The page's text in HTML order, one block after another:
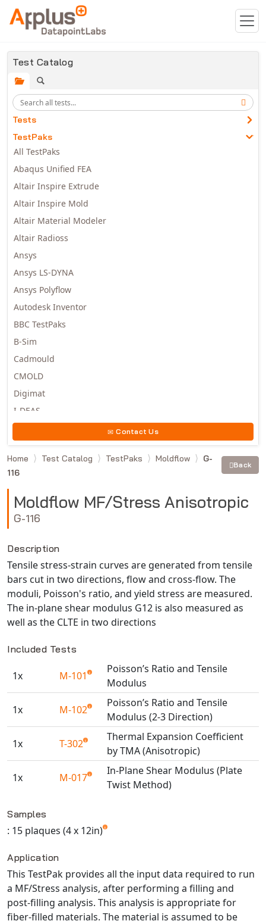
Skip to main content
Test Catalog
Tests
TestPaks
All TestPaks
Abaqus Unified FEA
Altair Inspire Extrude
Altair Inspire Mold
Altair Material Modeler
Altair Radioss
Ansys
Ansys LS-DYNA
Ansys Polyflow
Autodesk Inventor
BBC TestPaks
B-Sim
Cadmould
CMOLD
Digimat
I-DEAS
Moldex3D
Moldflow
MSC.DYTRAN
MSC.MARC
MSC.NASTRAN
NX Nastran
PAM-COMFORT
PAM-CRASH
PAM-FORM
PlanetsX
POLYFLOW Blow Molding
POLYFLOW Thermoforming
SIGMASOFT
SolidWorks Simulation
Universal Crash
VEL
WinTXS
Your TestPaks
Contact Us
Home Test Catalog TestPaks Moldflow
G-
116
Back
Moldflow MF/Stress Anisotropic
G-116
Description
Tensile stress-strain curves are generated from tensile
bars cut in two directions, flow and cross-flow. The
moduli, Poisson's ratio, and yield stress are measured.
The in-plane shear modulus G12 is also measured as
well as the CLTE in two directions
Included Tests
1x M-101
Poisson’s Ratio and Tensile
Modulus
1x M-102
Poisson’s Ratio and Tensile
Modulus (2-3 Direction)
1x T-302
Thermal Expansion Coefficient
by TMA (Anisotropic)
1x M-017
In-Plane Shear Modulus (Plate
Twist Method)
Samples
: 15 plaques (4 x 12in)
Application
This TestPak provides all the input data required to run
a MF/Stress analysis, after performing a filling and
post-filling analysis. This analysis is appropriate for
fiber-filled materials. The material is assumed to be